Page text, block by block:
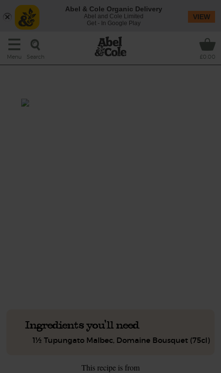
Menu Search £0.00
Ingredients you'll need
1½ Tupungato Malbec, Domaine Bousquet (75cl)
This recipe is from
Abel & Cole Organic Delivery
Abel and Cole Limited
Get - In Google Play
VIEW